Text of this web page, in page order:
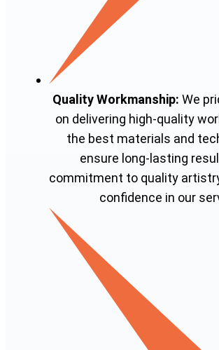
Quality Workmanship: We
on delivering high-quality
the best materials and
ensure long-lasting
commitment to quality
confidence in our